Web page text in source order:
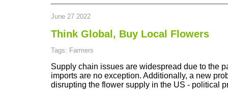
June 27 2022
Think Global, Buy Local Flowers
Tags: Farmers
Supply chain issues are widespread due to the
imports are no exception. Additionally, a new
disrupting the flower supply in the US - political